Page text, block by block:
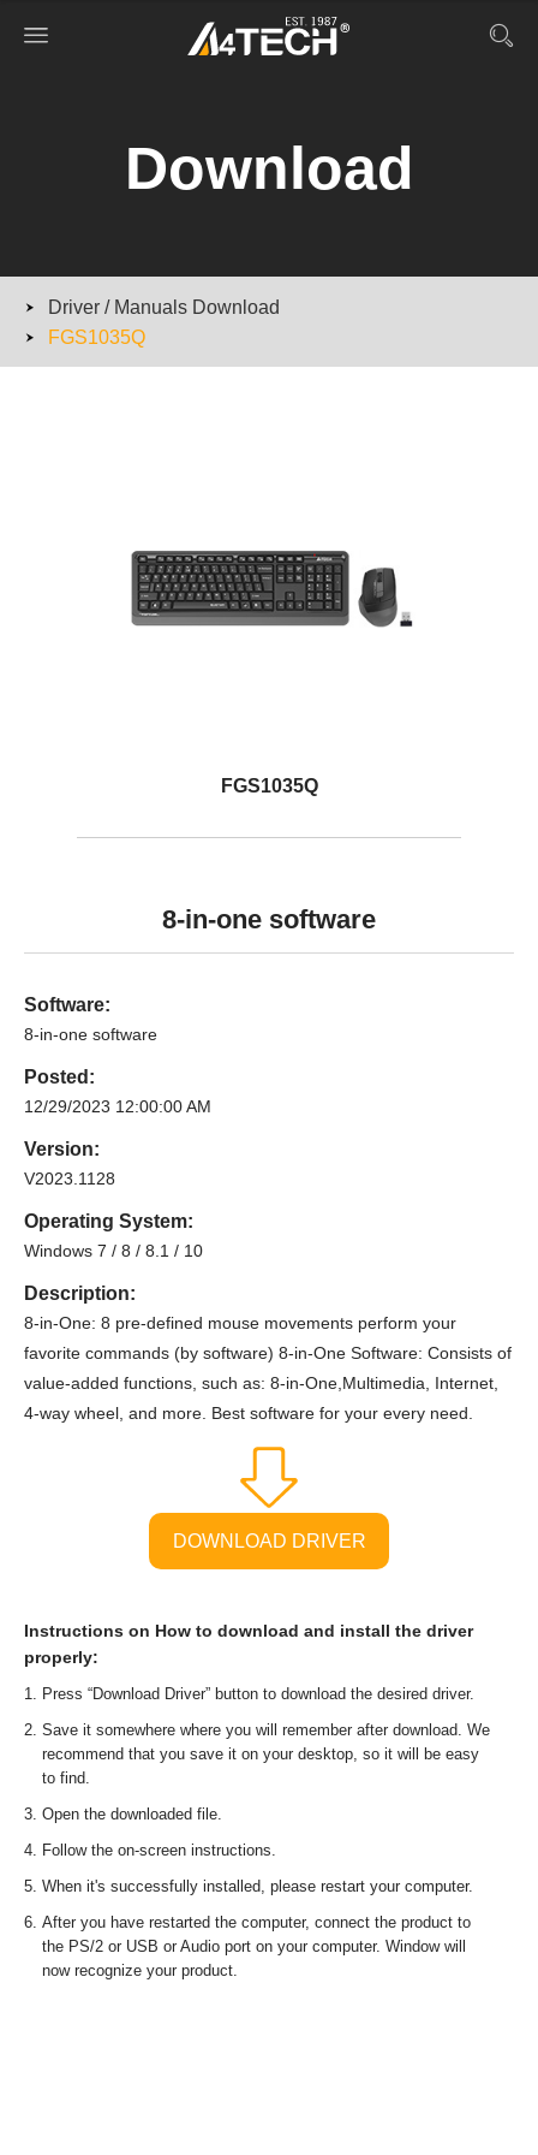
Download
Driver / Manuals Download
FGS1035Q
FGS1035Q
8-in-one software
Software:
8-in-one software
Posted:
12/29/2023 12:00:00 AM
Version:
V2023.1128
Operating System:
Windows 7 / 8 / 8.1 / 10
Description:
8-in-One: 8 pre-defined mouse movements perform your
favorite commands (by software) 8-in-One Software: Consists of
value-added functions, such as: 8-in-One,Multimedia, Internet,
4-way wheel, and more. Best software for your every need.
DOWNLOAD DRIVER
Instructions on How to download and install the driver
properly:
Press “Download Driver” button to download the desired driver.
Save it somewhere where you will remember after download. We
recommend that you save it on your desktop, so it will be easy
to find.
Open the downloaded file.
Follow the on-screen instructions.
When it's successfully installed, please restart your computer.
After you have restarted the computer, connect the product to
the PS/2 or USB or Audio port on your computer. Window will
now recognize your product.